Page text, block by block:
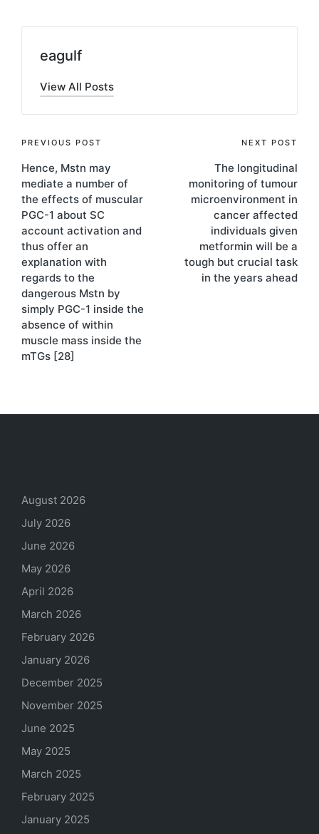
eagulf
View All Posts
Post
navigation
PREVIOUS POST
Hence, Mstn may
mediate a number of
the effects of muscular
PGC-1 about SC
account activation and
thus offer an
explanation with
regards to the
dangerous Mstn by
simply PGC-1 inside the
absence of within
muscle mass inside the
mTGs [28]
NEXT POST
The longitudinal
monitoring of tumour
microenvironment in
cancer affected
individuals given
metformin will be a
tough but crucial task
in the years ahead
August 2026
July 2026
June 2026
May 2026
April 2026
March 2026
February 2026
January 2026
December 2025
November 2025
June 2025
May 2025
March 2025
February 2025
January 2025